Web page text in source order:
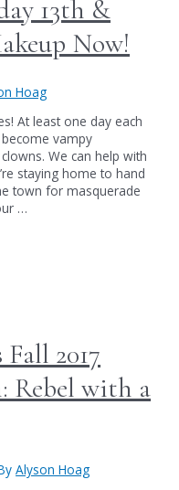
13th &
Now!
Hoag
At least one day each
vampy
We can help with
staying home to hand
town for masquerade
…
2017
Rebel with a
Alyson Hoag